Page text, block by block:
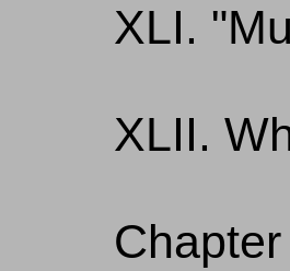
XLI.
XLII.